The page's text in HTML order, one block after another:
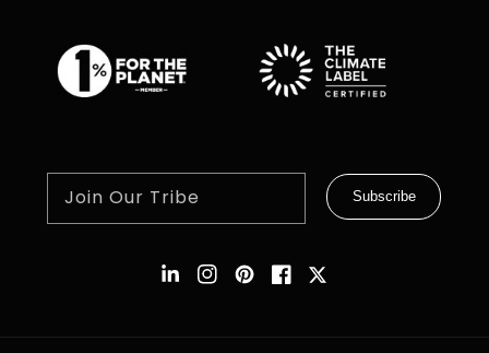
Join Our Tribe Subscribe
Instagram
Pinterest
Facebook
Twitter